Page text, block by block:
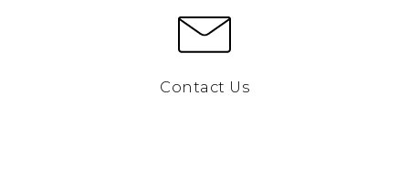
Contact Us